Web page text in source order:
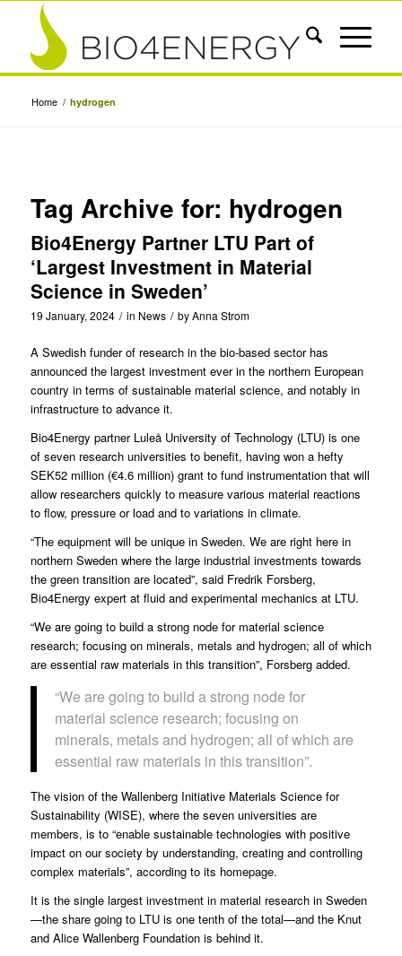
Home / hydrogen
Tag Archive for: hydrogen
Bio4Energy Partner LTU Part of
‘Largest Investment in Material
Science in Sweden’
19 January, 2024 / in News / byAnna Strom
A Swedish funder of research in the bio-based sector has
announced the largest investment ever in the northern European
country in terms of sustainable material science, and notably in
infrastructure to advance it.
Bio4Energy partner Luleå University of Technology (LTU) is one
of seven research universities to benefit, having won a hefty
SEK52 million (€4.6 million) grant to fund instrumentation that will
allow researchers quickly to measure various material reactions
to flow, pressure or load and to variations in climate.
“The equipment will be unique in Sweden. We are right here in
northern Sweden where the large industrial investments towards
the green transition are located”, said Fredrik Forsberg,
Bio4Energy expert at fluid and experimental mechanics at LTU.
“We are going to build a strong node for material science
research; focusing on minerals, metals and hydrogen; all of which
are essential raw materials in this transition”, Forsberg added.
“We are going to build a strong node for
material science research; focusing on
minerals, metals and hydrogen; all of which are
essential raw materials in this transition”.
The vision of the Wallenberg Initiative Materials Science for
Sustainability (WISE), where the seven universities are
members, is to “enable sustainable technologies with positive
impact on our society by understanding, creating and controlling
complex materials”, according to its homepage.
It is the single largest investment in material research in Sweden
—the share going to LTU is one tenth of the total—and the Knut
and Alice Wallenberg Foundationis behind it.